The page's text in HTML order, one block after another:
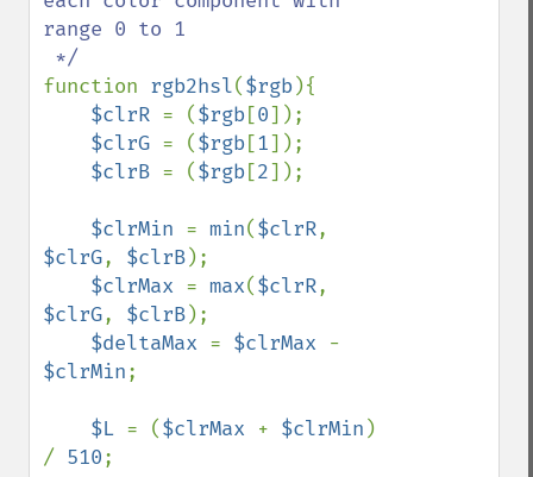
range 0 to 1
function rgb2hsl($rgb){
$clrR = ($rgb[0]);
$clrG = ($rgb[1]);
$clrB = ($rgb[2]);
$clrMin = min($clrR
$clrG, $clrB);
$clrMax = max($clrR
$clrG, $clrB);
$deltaMax = $clrMax
$clrMin;
$L = ($clrMax + $clrMin )
/ 510;